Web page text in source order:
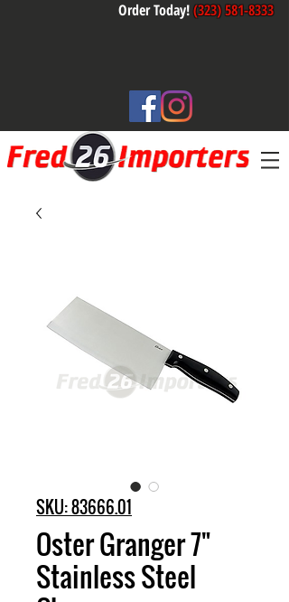
Order Today!(323) 581-8333
SKU: 83666.01
Oster Granger 7"
Stainless Steel